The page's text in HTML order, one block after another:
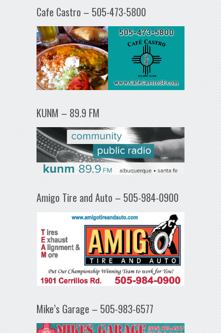
Cafe Castro – 505-473-5800
KUNM – 89.9 FM
Amigo Tire and Auto – 505-984-0900
Mike’s Garage – 505-983-6577